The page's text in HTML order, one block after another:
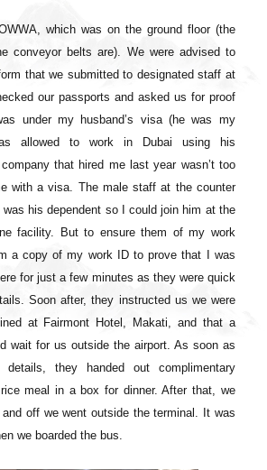
which was on the ground floor (the
conveyor belts are). We were advised to
that we submitted to designated staff at
our passports and asked us for proof
under my husband’s visa (he was my
allowed to work in Dubai using his
that hired me last year wasn’t too
with a visa. The male staff at the counter
his dependent so I could join him at the
facility. But to ensure them of my work
a copy of my work ID to prove that I was
for just a few minutes as they were quick
Soon after, they instructed us we were
at Fairmont Hotel, Makati, and that a
wait for us outside the airport. As soon as
they handed out complimentary
meal in a box for dinner. After that, we
and off we went outside the terminal. It was
we boarded the bus.